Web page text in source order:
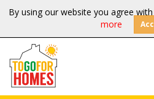
By using our website you agree
more